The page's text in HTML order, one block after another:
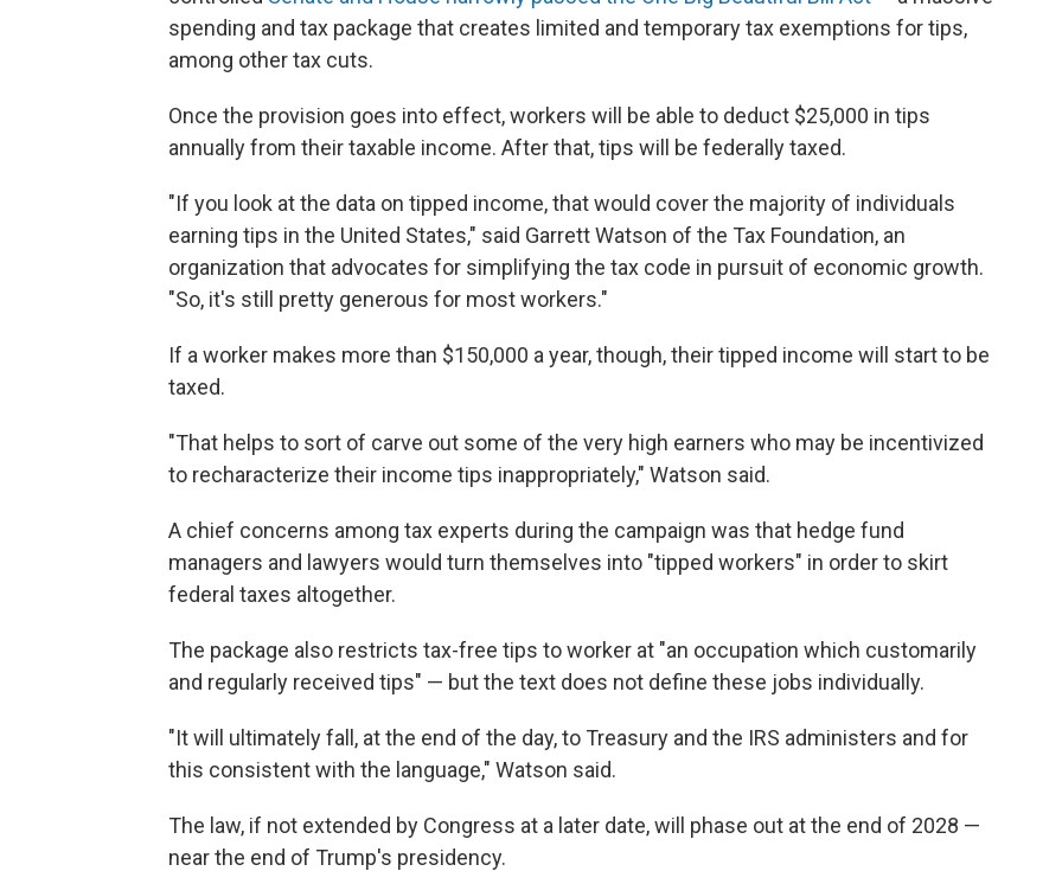
spending and tax package that creates limited and temporary tax exemptions for tips,
among other tax cuts.
Once the provision goes into effect, workers will be able to deduct $25,000 in tips
annually from their taxable income. After that, tips will be federally taxed.
"If you look at the data on tipped income, that would cover the majority of individuals
earning tips in the United States," said Garrett Watson of the Tax Foundation, an
organization that advocates for simplifying the tax code in pursuit of economic growth.
"So, it's still pretty generous for most workers."
If a worker makes more than $150,000 a year, though, their tipped income will start to be
taxed.
"That helps to sort of carve out some of the very high earners who may be incentivized
to recharacterize their income tips inappropriately," Watson said.
A chief concerns among tax experts during the campaign was that hedge fund
managers and lawyers would turn themselves into "tipped workers" in order to skirt
federal taxes altogether.
The package also restricts tax-free tips to worker at "an occupation which customarily
and regularly received tips" — but the text does not define these jobs individually.
"It will ultimately fall, at the end of the day, to Treasury and the IRS administers and for
this consistent with the language," Watson said.
The law, if not extended by Congress at a later date, will phase out at the end of 2028 —
near the end of Trump's presidency.